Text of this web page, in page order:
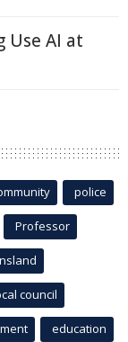
Use AI at
police
Professor
council
education